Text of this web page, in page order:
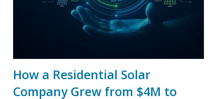
How a Residential Solar
Company Grew from $4M to